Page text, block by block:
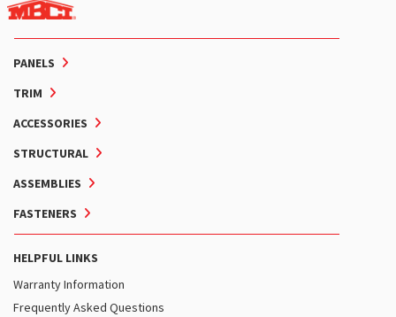
PANELS
TRIM
ACCESSORIES
STRUCTURAL
ASSEMBLIES
FASTENERS
HELPFUL LINKS
Warranty Information
Frequently Asked Questions